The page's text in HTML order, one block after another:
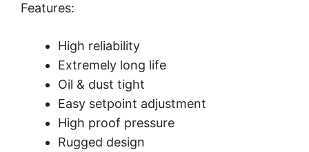
Features:
High reliability
Extremely long life
Oil & dust tight
Easy setpoint adjustment
High proof pressure
Rugged design